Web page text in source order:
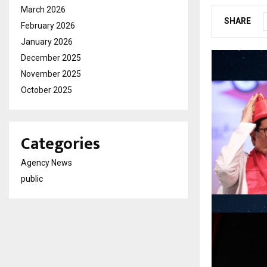
SHARE
March 2026
February 2026
January 2026
December 2025
November 2025
October 2025
Categories
Agency News
public